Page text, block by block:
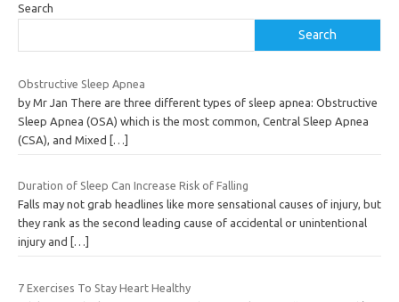
Search
Search
Obstructive Sleep Apnea
by Mr Jan There are three different types of sleep apnea: Obstructive
Sleep Apnea (OSA) which is the most common, Central Sleep Apnea
(CSA), and Mixed
[…]
Duration of Sleep Can Increase Risk of Falling
Falls may not grab headlines like more sensational causes of injury, but
they rank as the second leading cause of accidental or unintentional
injury and
[…]
7 Exercises To Stay Heart Healthy